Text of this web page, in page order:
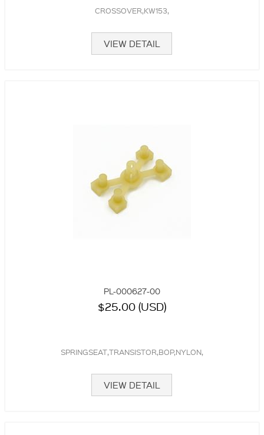
CROSSOVER,KW153,
VIEW DETAIL
PL-000627-00
$25.00 (USD)
SPRINGSEAT,TRANSISTOR,BOP,NYLON,
VIEW DETAIL